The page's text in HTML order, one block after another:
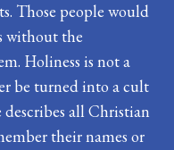
Those people would
without the
Holiness is not a
be turned into a cult
all Christian
their names or